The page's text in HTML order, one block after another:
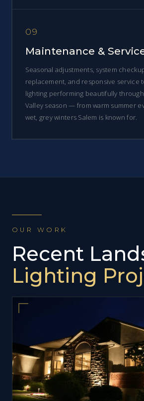
09
Maintenance &
Seasonal adjustments, system
replacement, and responsive service
lighting performing beautifully
Valley season — from warm summer
wet, grey winters Salem is known for.
OUR WORK
Recent
Lighting